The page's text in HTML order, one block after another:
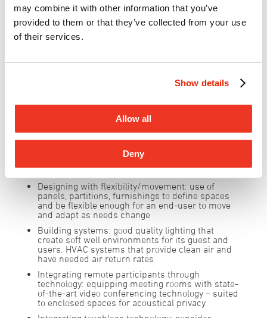
may combine it with other information that you’ve
provided to them or that they’ve collected from your use
of their services.
Show details
Allow all
Deny
Hawai’i State Hospital – Photo courtesy
Additional design considerations…
shade, outdoor furniture, tech connectivity to
enhance use of outdoor environment and capture
Leveraging open spaces:allowing spaces to
expand and contract as needed by integrating
varied furniture solutions that meet a variety of
needs and uses.
Designing with flexibility/movement: use of
panels, partitions, furnishings to define spaces
and be flexible enough for an end-user to move
and adapt as needs change
Building systems: good quality lighting that
create soft well environments for its guest and
users. HVAC systems that provide clean air and
have needed air return rates
Integrating remote participants through
technology: equipping meeting rooms with state-
of-the-art video conferencing technology – suited
to enclosed spaces for acoustical privacy